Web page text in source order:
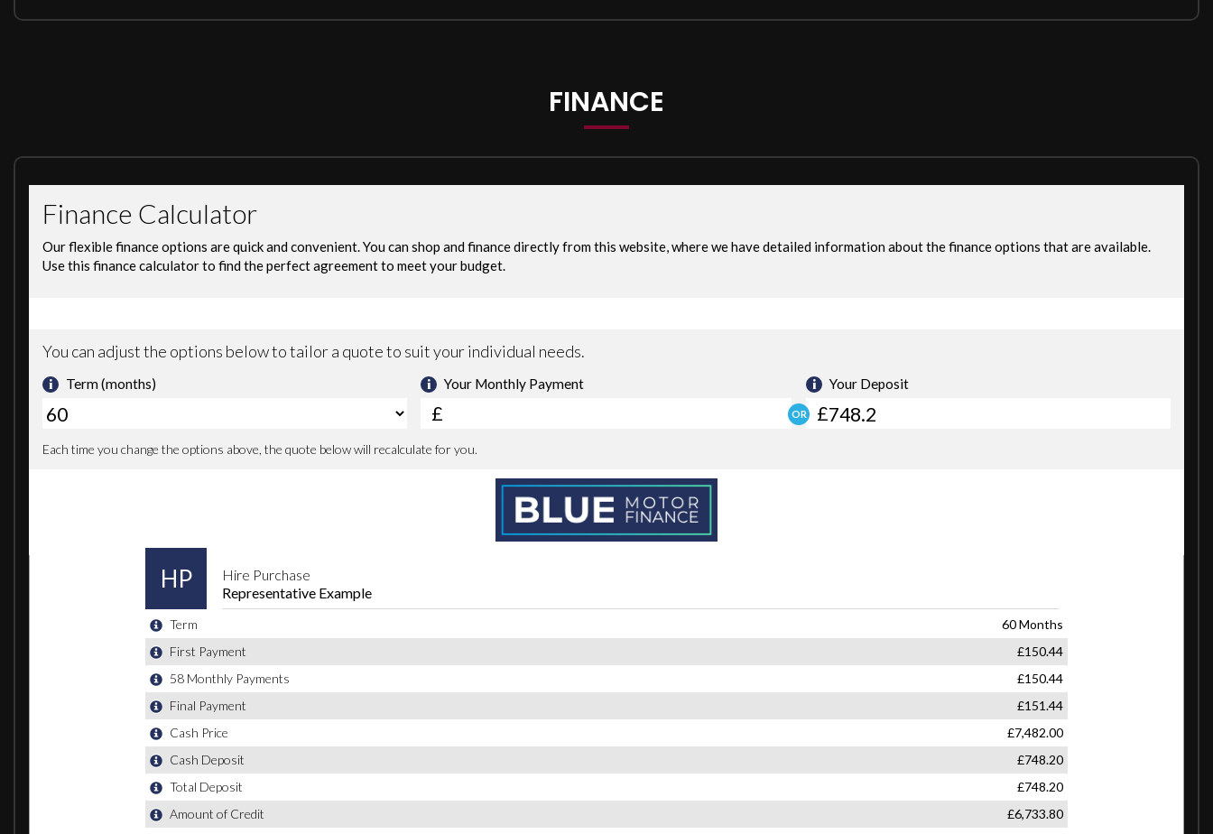
In Used Car May Be any Outstanding Recall Please ask us for more information If Any Pending. Recalls are free of charge by the Manufacturer/Main Dealer. DRIVES SLIKY SMOOTH .£0
DEPOSIT FINANCE AVAILABLE, FREE DELIVERY AVAILABLE(T&CS APPLY), UP TO 3 YEARS NATIONWIDE WARRANTY AVAILABLE(OPT).WE PROVIDE FULL MOT ON THE CAR IF ITS LESS THEN 6 MONTHS. DRIVE
SILKY SMOOTH COMES WITH 3 MONTHS WARRANTY, WE ACCEPT ALL DEBT CARD CREDIT CARDS. WE ARE LOCATED IN THE HEART OF WEMBLEY 5 MIN WALK FROM WEMBLEY TRAIN STATION. WE ARE
Audio 20 with Integrated 6-Disc CD Changer
COMAND Online System with Integrated 6CD Changer
DAB Digital Radio Tuner
Satellite Navigation - Becker Map Pilot System
Heated Windscreen Washer System
AMG Exclusive Package - Leather - Lava Black with Red Perforations
Airbags - Rear Sidebags
Pre-Safe Anticipatory Safety System
When New This Car Came With:
FINANCE